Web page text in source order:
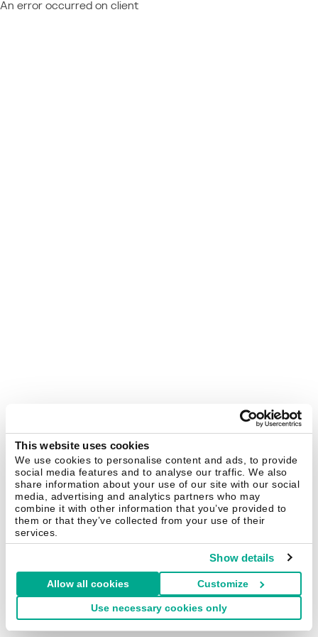
This website uses cookies
We use cookies to personalise content and ads, to provide
social media features and to analyse our traffic. We also
share information about your use of our site with our social
media, advertising and analytics partners who may
combine it with other information that you’ve provided to
them or that they’ve collected from your use of their
services.
Show details
Allow all cookies Customize
Use necessary cookies only
An error occurred on client